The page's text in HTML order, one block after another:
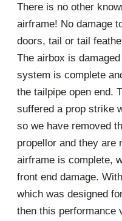
There is no other
airframe! No damage
doors, tail or tail
The airbox is
system is complete
the tailpipe open end.
suffered a prop strike
so we have removed
propellor and they are
airframe is complete,
front end damage.
which was designed
then this performance